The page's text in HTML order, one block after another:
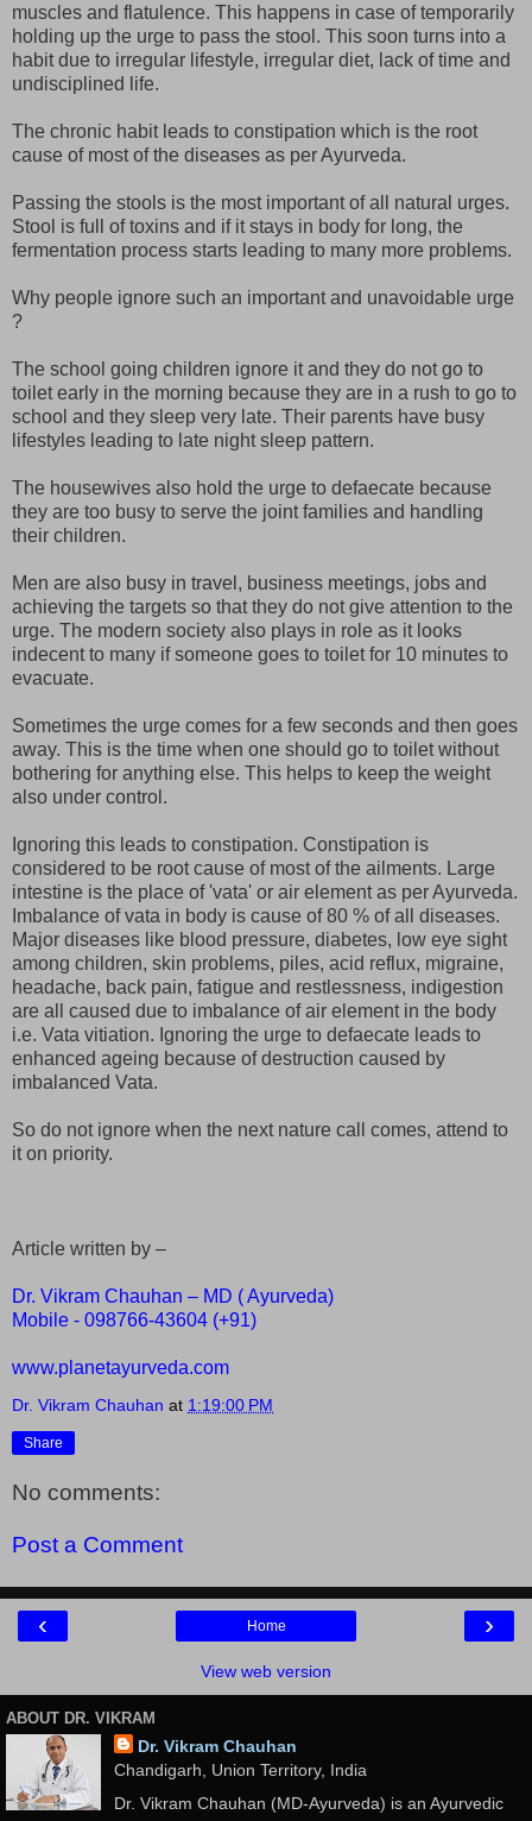
muscles and flatulence. This happens in case of temporarily
holding up the urge to pass the stool. This soon turns into a
habit due to irregular lifestyle, irregular diet, lack of time and
undisciplined life.
The chronic habit leads to constipation which is the root
cause of most of the diseases as per Ayurveda.
Passing the stools is the most important of all natural urges.
Stool is full of toxins and if it stays in body for long, the
fermentation process starts leading to many more problems.
Why people ignore such an important and unavoidable urge
?
The school going children ignore it and they do not go to
toilet early in the morning because they are in a rush to go to
school and they sleep very late. Their parents have busy
lifestyles leading to late night sleep pattern.
The housewives also hold the urge to defaecate because
they are too busy to serve the joint families and handling
their children.
Men are also busy in travel, business meetings, jobs and
achieving the targets so that they do not give attention to the
urge. The modern society also plays in role as it looks
indecent to many if someone goes to toilet for 10 minutes to
evacuate.
Sometimes the urge comes for a few seconds and then goes
away. This is the time when one should go to toilet without
bothering for anything else. This helps to keep the weight
also under control.
Ignoring this leads to constipation. Constipation is
considered to be root cause of most of the ailments. Large
intestine is the place of 'vata' or air element as per Ayurveda.
Imbalance of vata in body is cause of 80 % of all diseases.
Major diseases like blood pressure, diabetes, low eye sight
among children, skin problems, piles, acid reflux, migraine,
headache, back pain, fatigue and restlessness, indigestion
are all caused due to imbalance of air element in the body
i.e. Vata vitiation. Ignoring the urge to defaecate leads to
enhanced ageing because of destruction caused by
imbalanced Vata.
So do not ignore when the next nature call comes, attend to
it on priority.
Article written by –
Dr. Vikram Chauhan – MD ( Ayurveda)
Mobile - 098766-43604 (+91)
www.planetayurveda.com
Dr. Vikram Chauhan at 1:19:00 PM
Share
No comments:
Post a Comment
‹ ›
Home
View web version
ABOUT DR. VIKRAM
Dr. Vikram Chauhan
Chandigarh, Union Territory, India
Dr. Vikram Chauhan (MD-Ayurveda) is an Ayurvedic